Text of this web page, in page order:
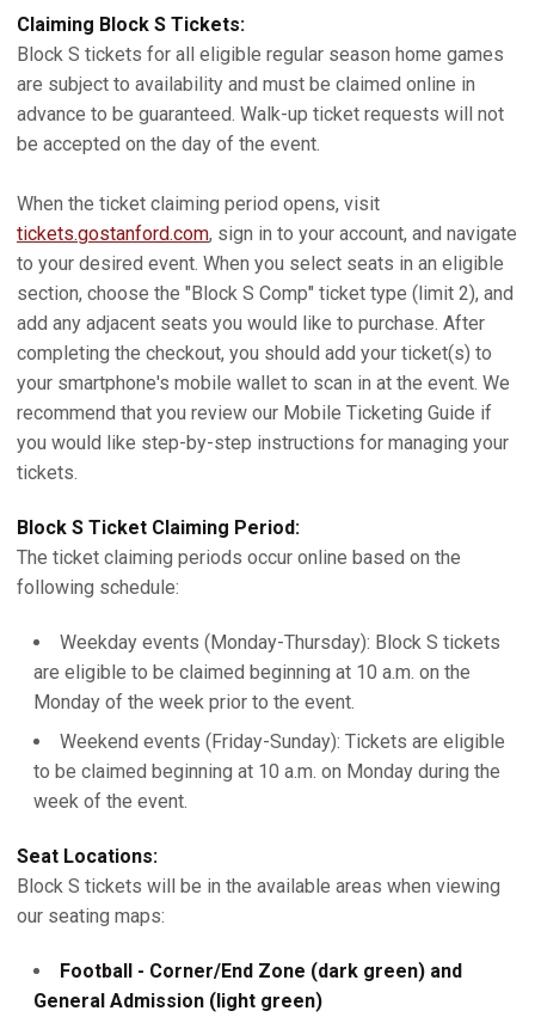
Claiming Block S Tickets:
Block S tickets for all eligible regular season home games
are subject to availability and must be claimed online in
advance to be guaranteed. Walk-up ticket requests will not
be accepted on the day of the event.
When the ticket claiming period opens, visit
tickets.gostanford.com, sign in to your account, and navigate
to your desired event. When you select seats in an eligible
section, choose the "Block S Comp" ticket type (limit 2), and
add any adjacent seats you would like to purchase. After
completing the checkout, you should add your ticket(s) to
your smartphone's mobile wallet to scan in at the event. We
recommend that you review our Mobile Ticketing Guide if
you would like step-by-step instructions for managing your
tickets.
Block S Ticket Claiming Period:
The ticket claiming periods occur online based on the
following schedule:
Weekday events (Monday-Thursday): Block S tickets
are eligible to be claimed beginning at 10 a.m. on the
Monday of the week prior to the event.
Weekend events (Friday-Sunday): Tickets are eligible
to be claimed beginning at 10 a.m. on Monday during the
week of the event.
Seat Locations:
Block S tickets will be in the available areas when viewing
our seating maps:
Football - Corner/End Zone (dark green) and
General Admission (light green)